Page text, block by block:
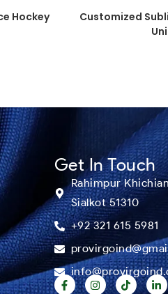
Hockey
Customized
Get In Touch
Rahimpur
Sialkot 51310
+92 321 615 5981